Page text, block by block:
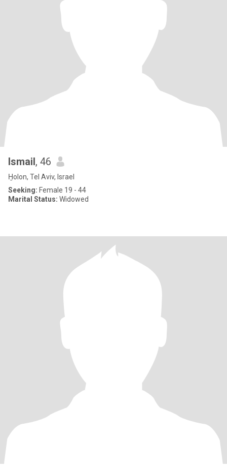
Ismail, 46
H̱olon, Tel Aviv, Israel
Seeking: Female 19 - 44
Marital Status: Widowed